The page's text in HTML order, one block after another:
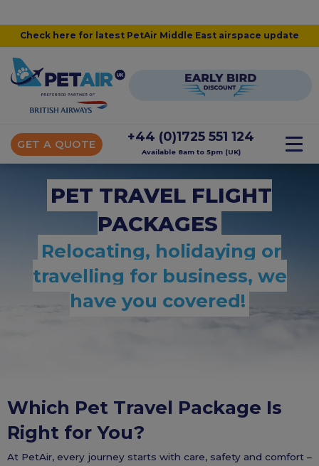
Check here for latest PetAir Middle East airspace update
GET A QUOTE
+44 (0)1725 551 124
Available 8am to 5pm (UK)
PET TRAVEL FLIGHT
PACKAGES
Relocating, holidaying or
travelling for business, we
have you covered!
Which Pet Travel Package Is
Right for You?
At PetAir, every journey starts with care, safety and comfort –